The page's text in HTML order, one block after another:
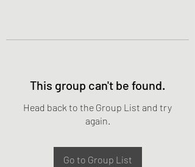
This group can't be found.
Head back to the Group List and try
again.
Go to Group List